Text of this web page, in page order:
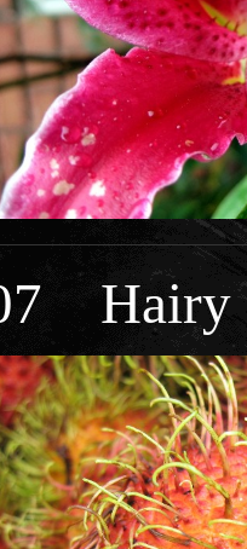
Hairy